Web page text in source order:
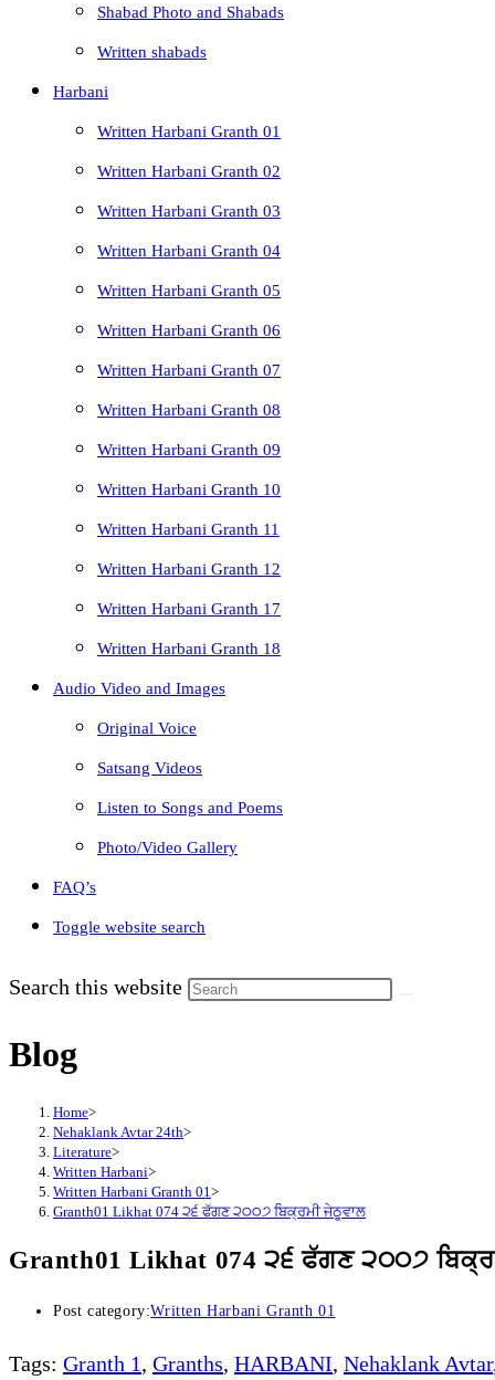
Shabad Photo and Shabads
Written shabads
Harbani
Written Harbani Granth 01
Written Harbani Granth 02
Written Harbani Granth 03
Written Harbani Granth 04
Written Harbani Granth 05
Written Harbani Granth 06
Written Harbani Granth 07
Written Harbani Granth 08
Written Harbani Granth 09
Written Harbani Granth 10
Written Harbani Granth 11
Written Harbani Granth 12
Written Harbani Granth 17
Written Harbani Granth 18
Audio Video and Images
Original Voice
Satsang Videos
Listen to Songs and Poems
Photo/Video Gallery
FAQ’s
Toggle website search
Search this website
Blog
Home>
Nehaklank Avtar 24th>
Literature>
Written Harbani>
Written Harbani Granth 01 >
Granth01 Likhat 074 ੨੬ ਫੱਗਣ ੨੦੦੭ ਬਿਕ੍ਰਮੀ ਜੇਠੂਵਾਲ
Granth01 Likhat 074 ੨੬ ਫੱਗਣ ੨੦੦੭
Post category:Written Harbani Granth 01
Tags: Granth 1, Granths, HARBANI, Nehaklank Avtar